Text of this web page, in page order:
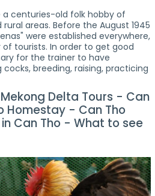
centuries-old folk hobby of
areas. Before the August 1945
were established everywhere,
tourists. In order to get good
for the trainer to have
breeding, raising, practicing
Delta Tours - Can
Homestay - Can Tho
Can Tho - What to see